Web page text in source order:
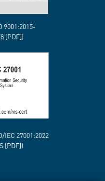
9001:2015-
[PDF])
27001:2022
[PDF])